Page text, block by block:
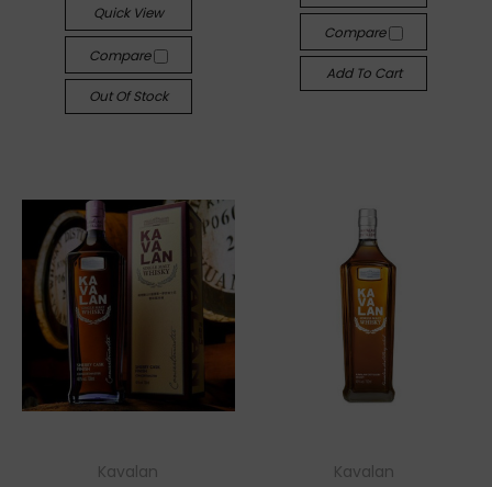
Quick View
Compare
Out Of Stock
Compare
Add To Cart
Kavalan
Kavalan